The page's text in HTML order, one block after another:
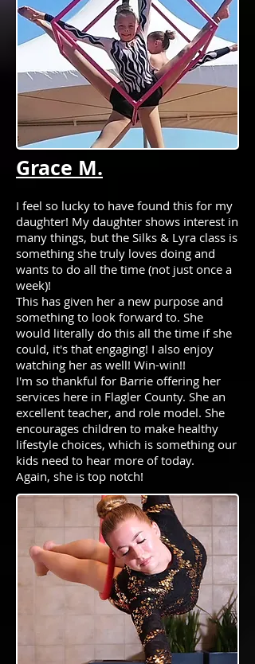
Grace M.
I feel so lucky to have found this for my
daughter! My daughter shows interest in
many things, but the Silks & Lyra class is
something she truly loves doing and
wants to do all the time (not just once a
week)!
This has given her a new purpose and
something to look forward to. She
would literally do this all the time if she
could, it's that engaging! I also enjoy
watching her as well! Win-win!!
I'm so thankful for Barrie offering her
services here in Flagler County. She an
excellent teacher, and role model. She
encourages children to make healthy
lifestyle choices, which is something our
kids need to hear more of today.
Again, she is top notch!